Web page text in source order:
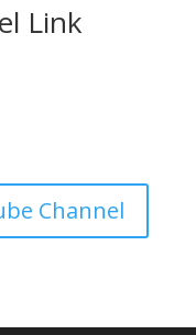
Link
Channel